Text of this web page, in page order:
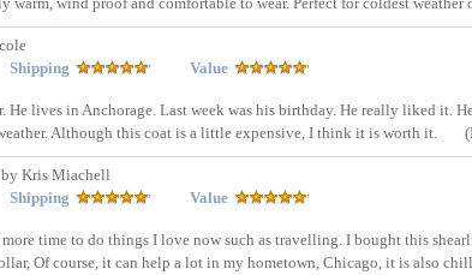
Shipping Value
He lives in Anchorage. Last week was his birthday. He really liked it.
Although this coat is a little expensive, I think it is worth it.
Kris Miachell
Shipping Value
more time to do things I love now such as travelling. I bought this
Of course, it can help a lot in my hometown, Chicago, it is also